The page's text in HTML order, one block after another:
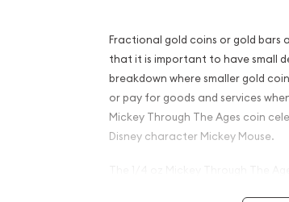
Fractional gold coins or gold bars
that it is important to have small
breakdown where smaller gold
or pay for goods and services
Mickey Through The Ages coin
Disney character Mickey Mouse.